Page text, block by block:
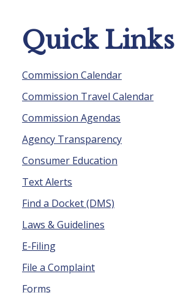
Quick Links
Commission Calendar
Commission Travel Calendar
Commission Agendas
Agency Transparency
Consumer Education
Text Alerts
Find a Docket (DMS)
Laws & Guidelines
E-Filing
File a Complaint
Forms